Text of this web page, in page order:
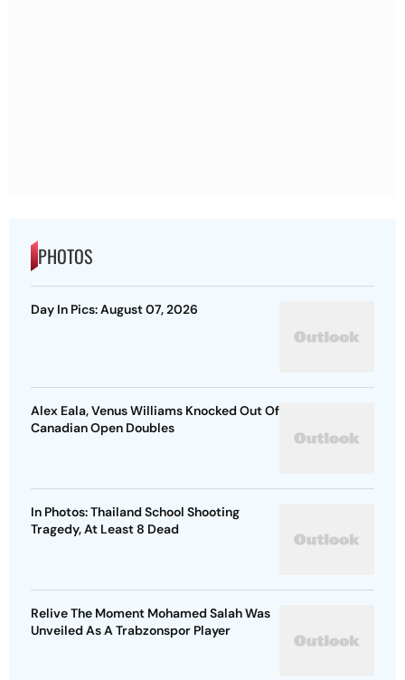
PHOTOS
Day In Pics: August 07, 2026
Alex Eala, Venus Williams Knocked Out Of
Canadian Open Doubles
In Photos: Thailand School Shooting
Tragedy, At Least 8 Dead
Relive The Moment Mohamed Salah Was
Unveiled As A Trabzonspor Player